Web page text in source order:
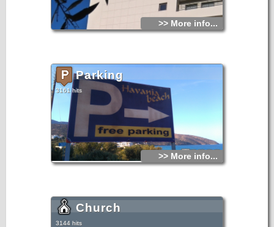
>> More info...
Parking
3161 hits
>> More info...
Church
3144 hits